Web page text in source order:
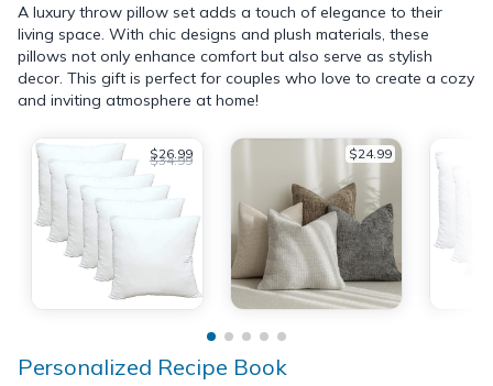
A luxury throw pillow set adds a touch of elegance to their
living space. With chic designs and plush materials, these
pillows not only enhance comfort but also serve as stylish
decor. This gift is perfect for couples who love to create a cozy
and inviting atmosphere at home!
$26.99
$34.99 $24.99
Personalized Recipe Book